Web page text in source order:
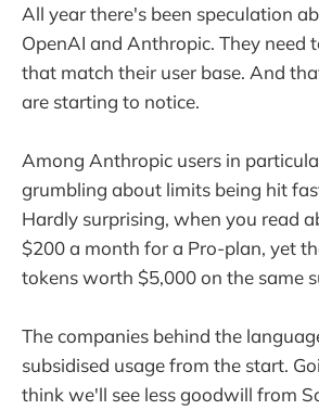
All year there's been speculation
OpenAI and Anthropic. They need
that match their user base. And
are starting to notice.
Among Anthropic users in
grumbling about limits being hit
Hardly surprising, when you read
$200 a month for a Pro-plan, yet
tokens worth $5,000 on the same
The companies behind the
subsidised usage from the start.
think we'll see less goodwill from